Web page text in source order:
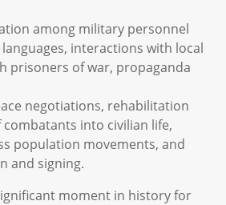
among military personnel
interactions with local
prisoners of war, propaganda
negotiations, rehabilitation
into civilian life,
population movements, and
and signing.
moment in history for